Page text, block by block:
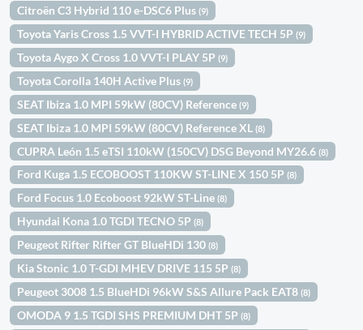
Citroën C3 Hybrid 110 e-DSC6 Plus(9)
Toyota Yaris Cross 1.5 VVT-I HYBRID ACTIVE TECH 5P(9)
Toyota Aygo X Cross 1.0 VVT-I PLAY 5P(9)
Toyota Corolla 140H Active Plus(9)
SEAT Ibiza 1.0 MPI 59kW (80CV) Reference(9)
SEAT Ibiza 1.0 MPI 59kW (80CV) Reference XL(8)
CUPRA León 1.5 eTSI 110kW (150CV) DSG Beyond MY26.6(8)
Ford Kuga 1.5 ECOBOOST 110KW ST-LINE X 150 5P(8)
Ford Focus 1.0 Ecoboost 92kW ST-Line(8)
Hyundai Kona 1.0 TGDI TECNO 5P(8)
Peugeot Rifter Rifter GT BlueHDi 130(8)
Kia Stonic 1.0 T-GDI MHEV DRIVE 115 5P(8)
Peugeot 3008 1.5 BlueHDi 96kW S&S Allure Pack EAT8(8)
OMODA 9 1.5 TGDI SHS PREMIUM DHT 5P(8)